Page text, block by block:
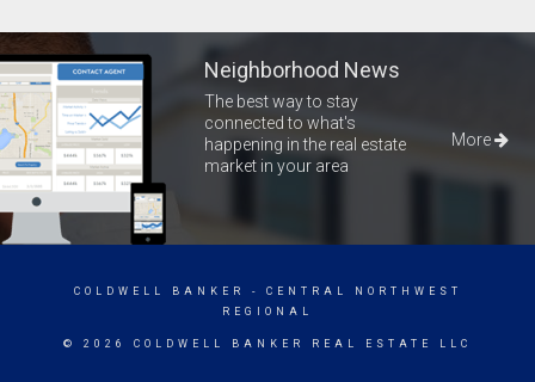
Neighborhood News
The best way to stay
connected to what's
happening in the real estate
market in your area
More
COLDWELL BANKER
- CENTRAL NORTHWEST
REGIONAL
© 2026 COLDWELL BANKER REAL ESTATE LLC